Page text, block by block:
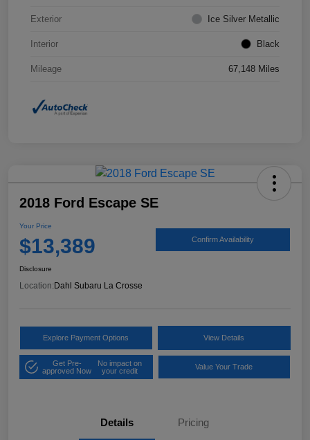
Exterior Ice Silver Metallic
Interior Black
Mileage 67,148 Miles
2018 Ford Escape SE
Your Price
$13,389 Confirm Availability
Disclosure
Location: Dahl Subaru La Crosse
Explore Payment Options View Details
Get Pre-
approved Now
No impact on
your credit
Value Your Trade
Details Pricing